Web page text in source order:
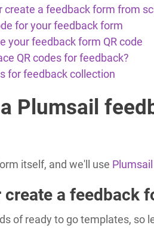
create a feedback form from
for your feedback form
your feedback form QR code
QR codes for feedback?
for feedback collection
Plumsail
itself, and we'll use
create a feedback
of ready to go templates, so